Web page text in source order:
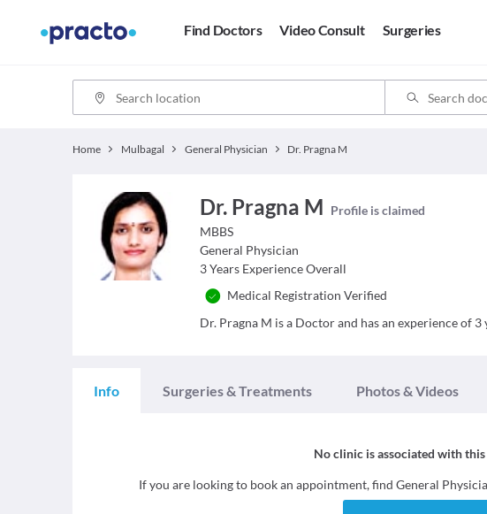
Find Doctors Video Consult Surgeries
Home Mulbagal General Physician Dr. Pragna M
Dr. Pragna M Profile is claimed
MBBS
General Physician
3 Years Experience Overall
Medical Registration Verified
Dr. Pragna M is a Doctor and has an experience of 3
Info Surgeries & Treatments Photos & Videos
No clinic is associated with
If you are looking to book an appointment, find General